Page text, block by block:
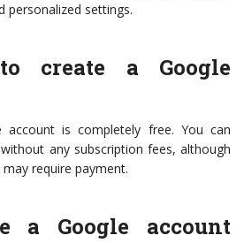
personalized settings.
create a Google
account is completely free. You can
any subscription fees, although
require payment.
a Google account